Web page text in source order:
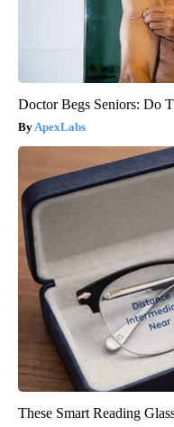
Doctor Begs Seniors: Do
ApexLabs
These Smart Reading